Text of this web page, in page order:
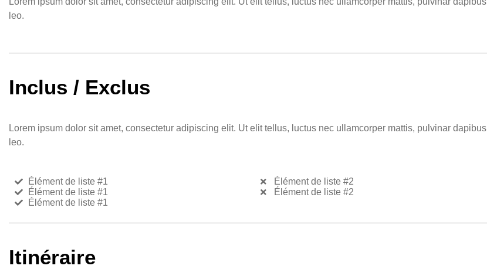
leo.
Inclus / Exclus
Lorem ipsum dolor sit amet, consectetur adipiscing elit. Ut elit tellus, luctus nec ullamcorper mattis, pulvinar dapibus
leo.
Élément de liste #1
Élément de liste #1
Élément de liste #1
Élément de liste #2
Élément de liste #2
Itinéraire